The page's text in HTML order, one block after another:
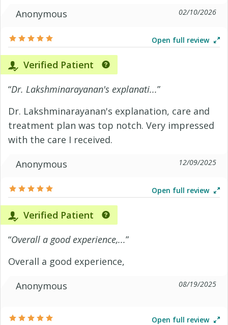
Anonymous
02/10/2026
Open full review
Verified Patient
“Dr. Lakshminarayanan's explanati...”
Dr. Lakshminarayanan's explanation, care and
treatment plan was top notch. Very impressed
with the care I received.
Anonymous
12/09/2025
Open full review
Verified Patient
“Overall a good experience,...”
Overall a good experience,
Anonymous
08/19/2025
Open full review